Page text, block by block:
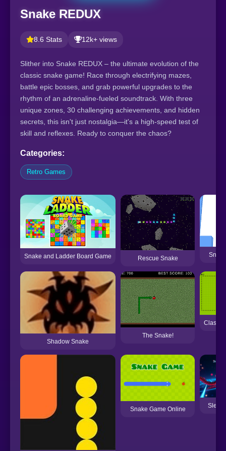
Snake REDUX
8.6 Stats 12k+ views
Slither into Snake REDUX – the ultimate evolution of the
classic snake game! Race through electrifying mazes,
battle epic bosses, and grab powerful upgrades to the
rhythm of an adrenaline-fueled soundtrack. With three
unique zones, 30 challenging achievements, and hidden
secrets, this isn't just nostalgia—it's a high-speed test of
skill and reflexes. Ready to conquer the chaos?
Categories:
Retro Games
Snake and Ladder Board Game Rescue Snake
Shadow Snake
The Snake!
Classic
Snake Game Online Sleek